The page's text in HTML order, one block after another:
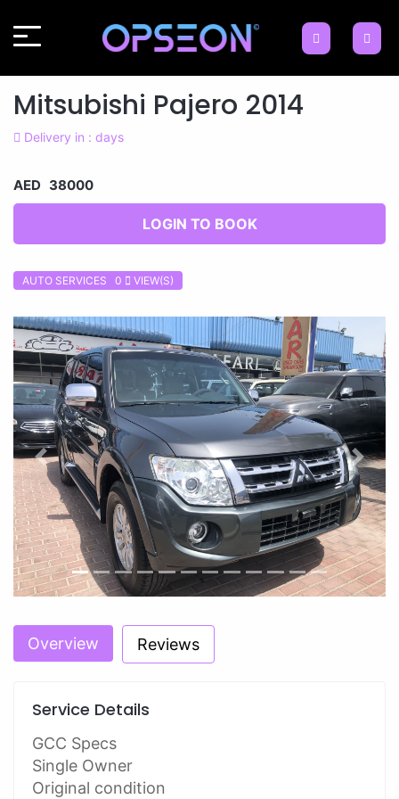
Mitsubishi Pajero 2014
Delivery in : days
AED 38000
LOGIN TO BOOK
AUTO SERVICES 0 VIEW(S)
Previous Next
Overview Reviews
Service Details
GCC Specs
Single Owner
Original condition